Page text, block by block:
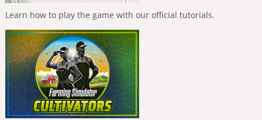
Learn how to play the game with our official tutorials.